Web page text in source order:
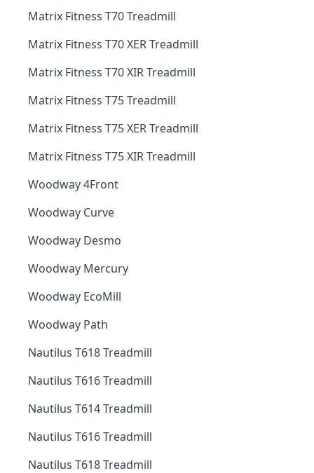
Matrix Fitness T70 Treadmill
Matrix Fitness T70 XER Treadmill
Matrix Fitness T70 XIR Treadmill
Matrix Fitness T75 Treadmill
Matrix Fitness T75 XER Treadmill
Matrix Fitness T75 XIR Treadmill
Woodway 4Front
Woodway Curve
Woodway Desmo
Woodway Mercury
Woodway EcoMill
Woodway Path
Nautilus T618 Treadmill
Nautilus T616 Treadmill
Nautilus T614 Treadmill
Nautilus T616 Treadmill
Nautilus T618 Treadmill